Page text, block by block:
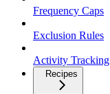
Frequency Caps
Exclusion Rules
Activity Tracking
Recipes